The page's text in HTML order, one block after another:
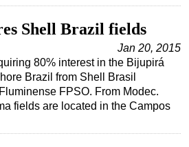
Shell Brazil fields
Jan 20, 2015
80% interest in the Bijupirá
Brazil from Shell Brasil
FPSO. From Modec.
fields are located in the Campos